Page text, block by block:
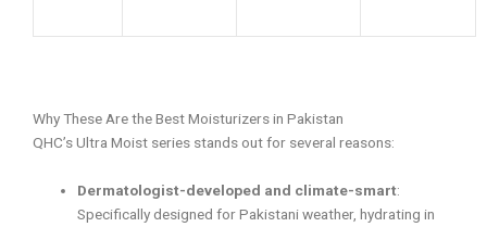
Why These Are the Best Moisturizers in Pakistan
QHC’s Ultra Moist series stands out for several reasons:
Dermatologist-developed and climate-smart:
Specifically designed for Pakistani weather, hydrating in